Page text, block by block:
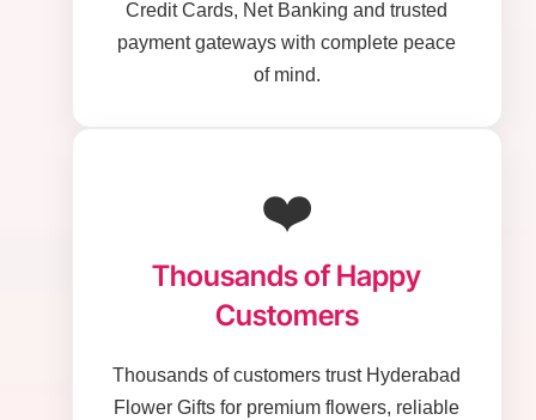
Credit Cards, Net Banking and trusted
payment gateways with complete peace
of mind.
❤️
Thousands of Happy
Customers
Thousands of customers trust Hyderabad
Flower Gifts for premium flowers, reliable